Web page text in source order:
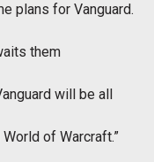
plans for Vanguard.
them
will be all
of Warcraft.”